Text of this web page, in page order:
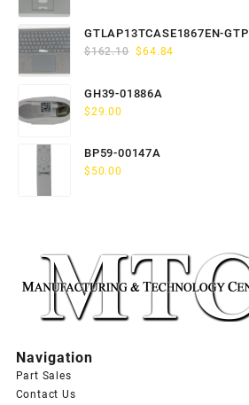
was:
$163.80.
is:
GTLAP13TCASE1867EN-GTP
$162.10 Original
was:
$64.84
GH39-01886A
$29.00
BP59-00147A
$ 50.00
Navigation
Part Sales
Contact Us